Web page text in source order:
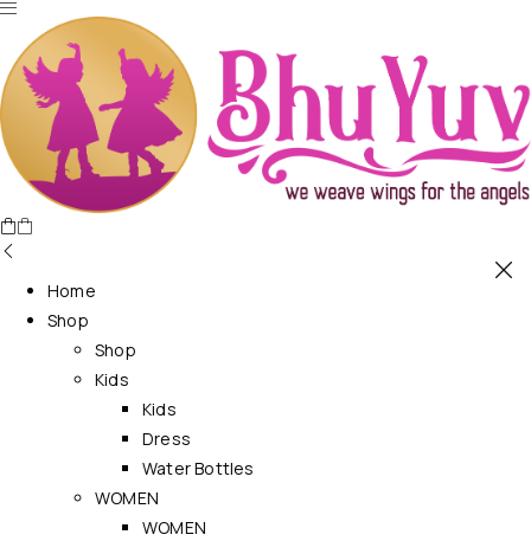
Home
Shop
Shop
Kids
Kids
Dress
Water Bottles
WOMEN
WOMEN